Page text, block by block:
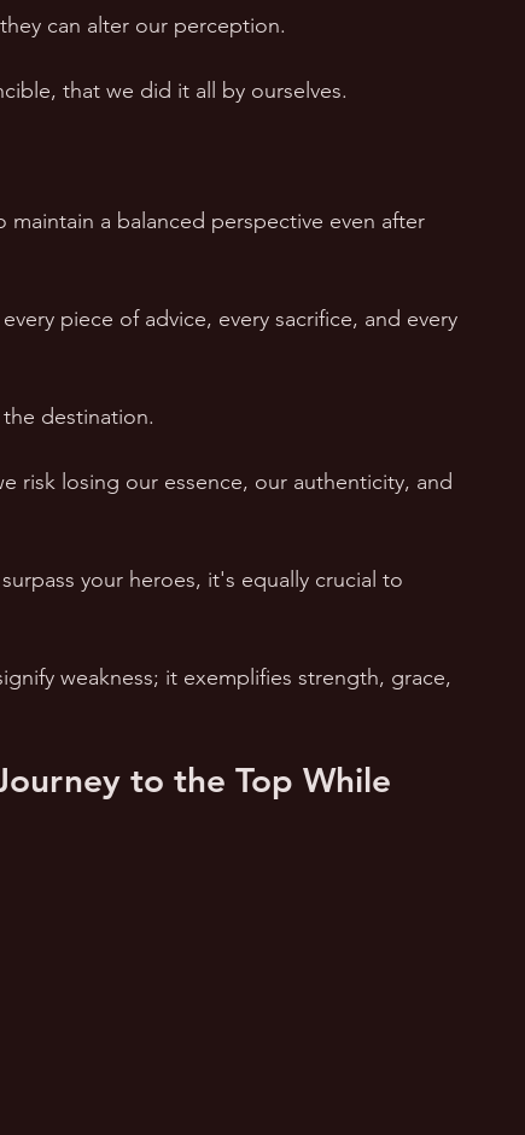
can alter our perception.
that we did it all by ourselves.
a balanced perspective even after
piece of advice, every sacrifice, and every
destination.
risk losing our essence, our authenticity, and
your heroes, it's equally crucial to
weakness; it exemplifies strength, grace,
to the Top While